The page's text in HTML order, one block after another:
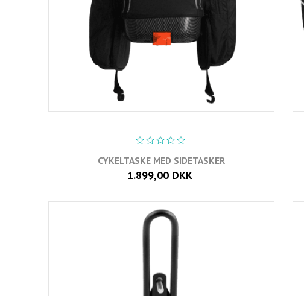
CYKELTASKE MED SIDETASKER
1.899,00 DKK